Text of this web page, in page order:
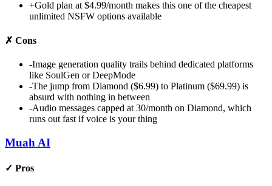
+Gold plan at $4.99/month makes this one of the cheapest
unlimited NSFW options available
✗ Cons
-Image generation quality trails behind dedicated platforms
like SoulGen or DeepMode
-The jump from Diamond ($6.99) to Platinum ($69.99) is
absurd with nothing in between
-Audio messages capped at 30/month on Diamond, which
runs out fast if voice is your thing
Muah AI
✓ Pros